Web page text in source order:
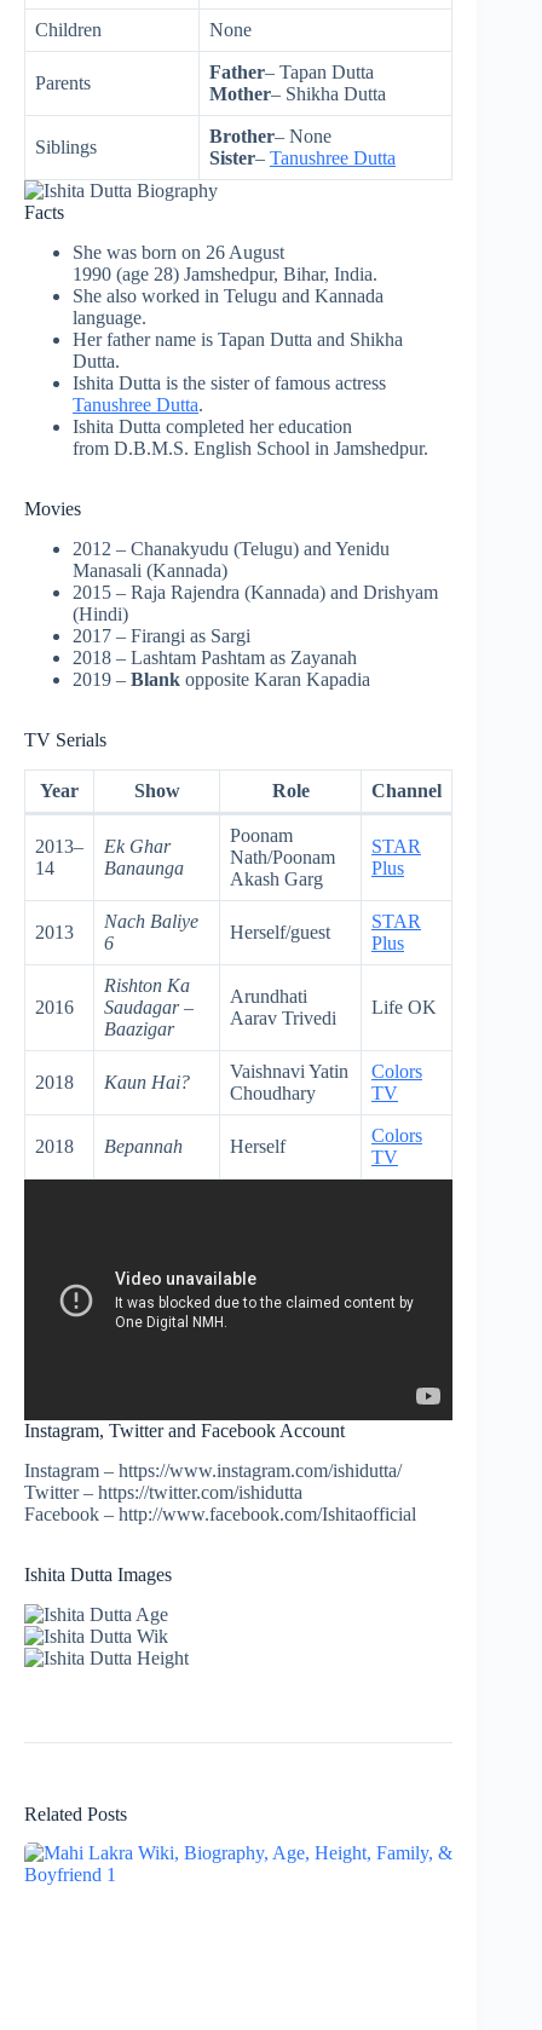
Children None
Parents
Father– Tapan Dutta
Mother– Shikha Dutta
Siblings
Brother– None
Sister– Tanushree Dutta
Facts
She was born on 26 August
1990 (age 28) Jamshedpur, Bihar, India.
She also worked in Telugu and Kannada
language.
Her father name is Tapan Dutta and Shikha
Dutta.
Ishita Dutta is the sister of famous actress
Tanushree Dutta.
Ishita Dutta completed her education
from D.B.M.S. English School in Jamshedpur.
Movies
2012 – Chanakyudu (Telugu) and Yenidu
Manasali (Kannada)
2015 – Raja Rajendra (Kannada) and Drishyam
(Hindi)
2017 – Firangi as Sargi
2018 – Lashtam Pashtam as Zayanah
2019 – Blank opposite Karan Kapadia
TV Serials
Year Show Role Channel
2013–
14
Ek Ghar
Banaunga
Poonam
Nath/Poonam
Akash Garg
STAR
Plus
2013
Nach Baliye
6
Herself/guest
STAR
Plus
2016
Rishton Ka
Saudagar –
Baazigar
Arundhati
Aarav Trivedi
Life OK
2018 Kaun Hai?
Vaishnavi Yatin
Choudhary
Colors
TV
2018 Bepannah Herself
Colors
TV
Instagram, Twitter and Facebook Account
Instagram – https://www.instagram.com/ishidutta/
Twitter – https://twitter.com/ishidutta
Facebook – http://www.facebook.com/Ishitaofficial
Ishita Dutta Images
Related Posts